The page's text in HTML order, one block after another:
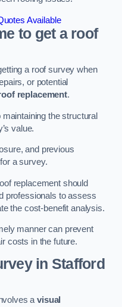
Available
to get a roof
a roof survey when
or potential
replacement.
the structural
value.
and previous
a survey.
replacement should
professionals to assess
the cost-benefit analysis.
manner can prevent
costs in the future.
in Stafford
avisual